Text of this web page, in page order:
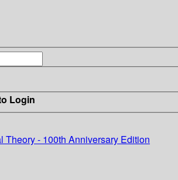
Login
- 100th Anniversary Edition